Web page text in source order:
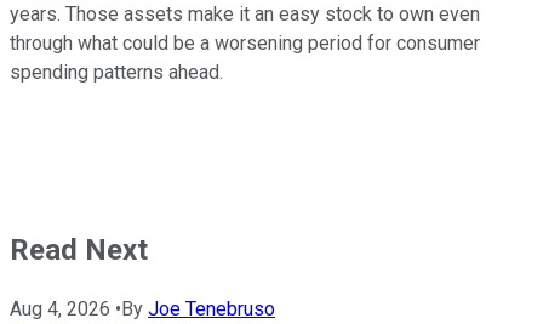
years. Those assets make it an easy stock to own even
through what could be a worsening period for consumer
spending patterns ahead.
Read Next
Aug 4, 2026 • By Joe Tenebruso